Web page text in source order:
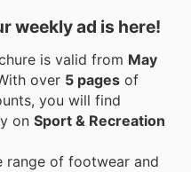
weekly ad is here!
is valid from May
With over 5 pages of
you will find
on Sport & Recreation
range of footwear and